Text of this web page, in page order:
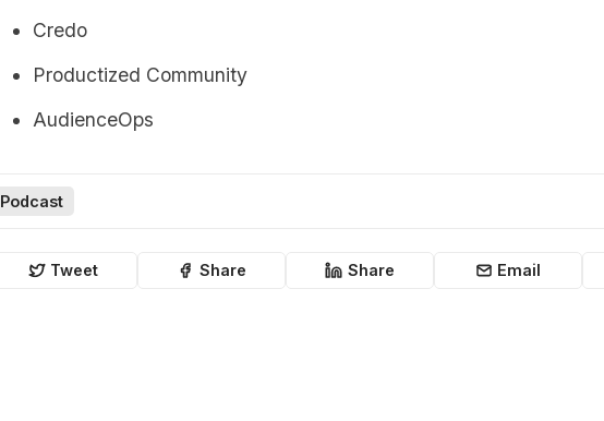
Credo
Productized Community
AudienceOps
Podcast
Tweet Share Share Email